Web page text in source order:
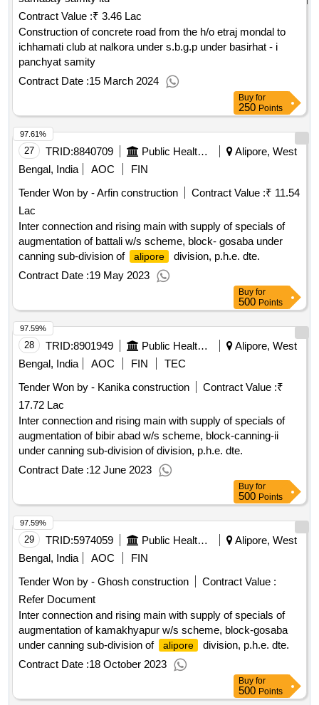
Contract Value :₹ 3.46 Lac
Construction of concrete road from the h/o etraj mondal to
ichhamati club at nalkora under s.b.g.p under basirhat - i
panchyat samity
Contract Date :15 March 2024
Buy for
250 Points
27 TRID:8840709 Public Health Engineering Department
Alipore, West
Bengal, India
AOC
FIN
Tender Won by - Arfin construction
Contract Value :₹ 11.54
Lac
Inter connection and rising main with supply of specials of
augmentation of battali w/s scheme, block- gosaba under
canning sub-division of
alipore
division, p.h.e. dte.
Contract Date :19 May 2023
97.61%
Buy for
500 Points
28 TRID:8901949 Public Health Engineering Department
Alipore, West
Bengal, India
AOC FIN
TEC
Tender Won by - Kanika construction
Contract Value :₹
17.72 Lac
Inter connection and rising main with supply of specials of
augmentation of bibir abad w/s scheme, block-canning-ii
under canning sub-division of division, p.h.e. dte.
Contract Date :12 June 2023
97.59%
Buy for
500 Points
29 TRID:5974059 Public Health Engineering Department
Alipore, West
Bengal, India
AOC
FIN
Tender Won by - Ghosh construction
Contract Value :
Refer Document
Inter connection and rising main with supply of specials of
augmentation of kamakhyapur w/s scheme, block-gosaba
under canning sub-division of
alipore
division, p.h.e. dte.
Contract Date :18 October 2023
97.59%
Buy for
500 Points